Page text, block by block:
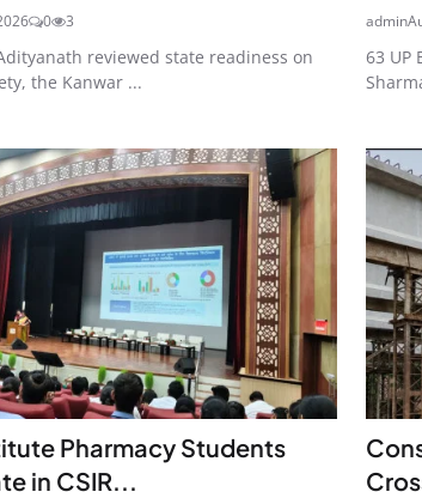
0 3
reviewed state readiness on
the Kanwar ...
admin
63 UP
Pharmacy Students
in CSIR...